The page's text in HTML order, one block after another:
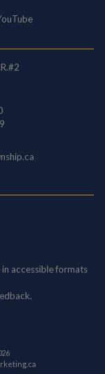
windowThis link opens in
accessible formats